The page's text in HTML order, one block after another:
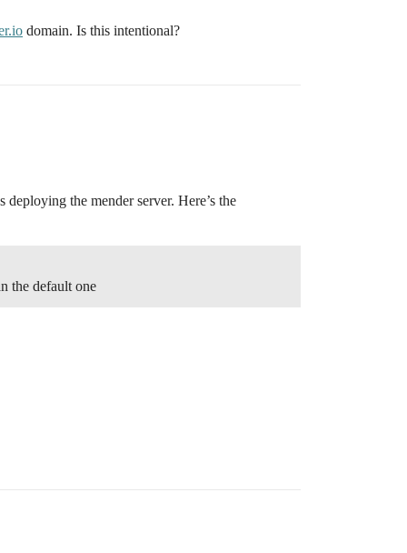
domain. Is this intentional?
the mender server. Here’s the
the default one